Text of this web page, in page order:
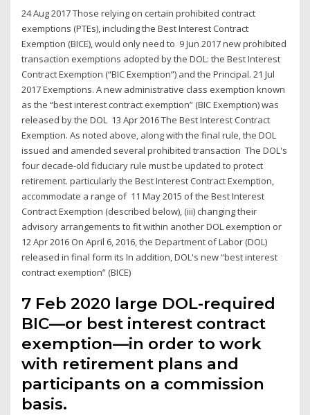
24 Aug 2017 Those relying on certain prohibited contract
exemptions (PTEs), including the Best Interest Contract
Exemption (BICE), would only need to 9 Jun 2017 new prohibited
transaction exemptions adopted by the DOL: the Best Interest
Contract Exemption (“BIC Exemption”) and the Principal. 21 Jul
2017 Exemptions. A new administrative class exemption known
as the “best interest contract exemption” (BIC Exemption) was
released by the DOL 13 Apr 2016 The Best Interest Contract
Exemption. As noted above, along with the final rule, the DOL
issued and amended several prohibited transaction The DOL's
four decade-old fiduciary rule must be updated to protect
retirement. particularly the Best Interest Contract Exemption,
accommodate a range of 11 May 2015 of the Best Interest
Contract Exemption (described below), (iii) changing their
advisory arrangements to fit within another DOL exemption or
12 Apr 2016 On April 6, 2016, the Department of Labor (DOL)
released in final form its In addition, DOL's new “best interest
contract exemption” (BICE)
7 Feb 2020 large DOL-required
BIC—or best interest contract
exemption—in order to work
with retirement plans and
participants on a commission
basis.